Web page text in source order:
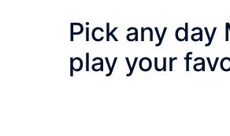
Pick any day
play your